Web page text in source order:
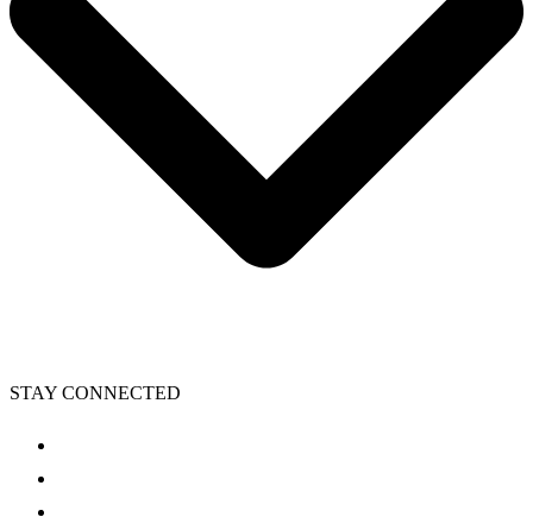
STAY CONNECTED